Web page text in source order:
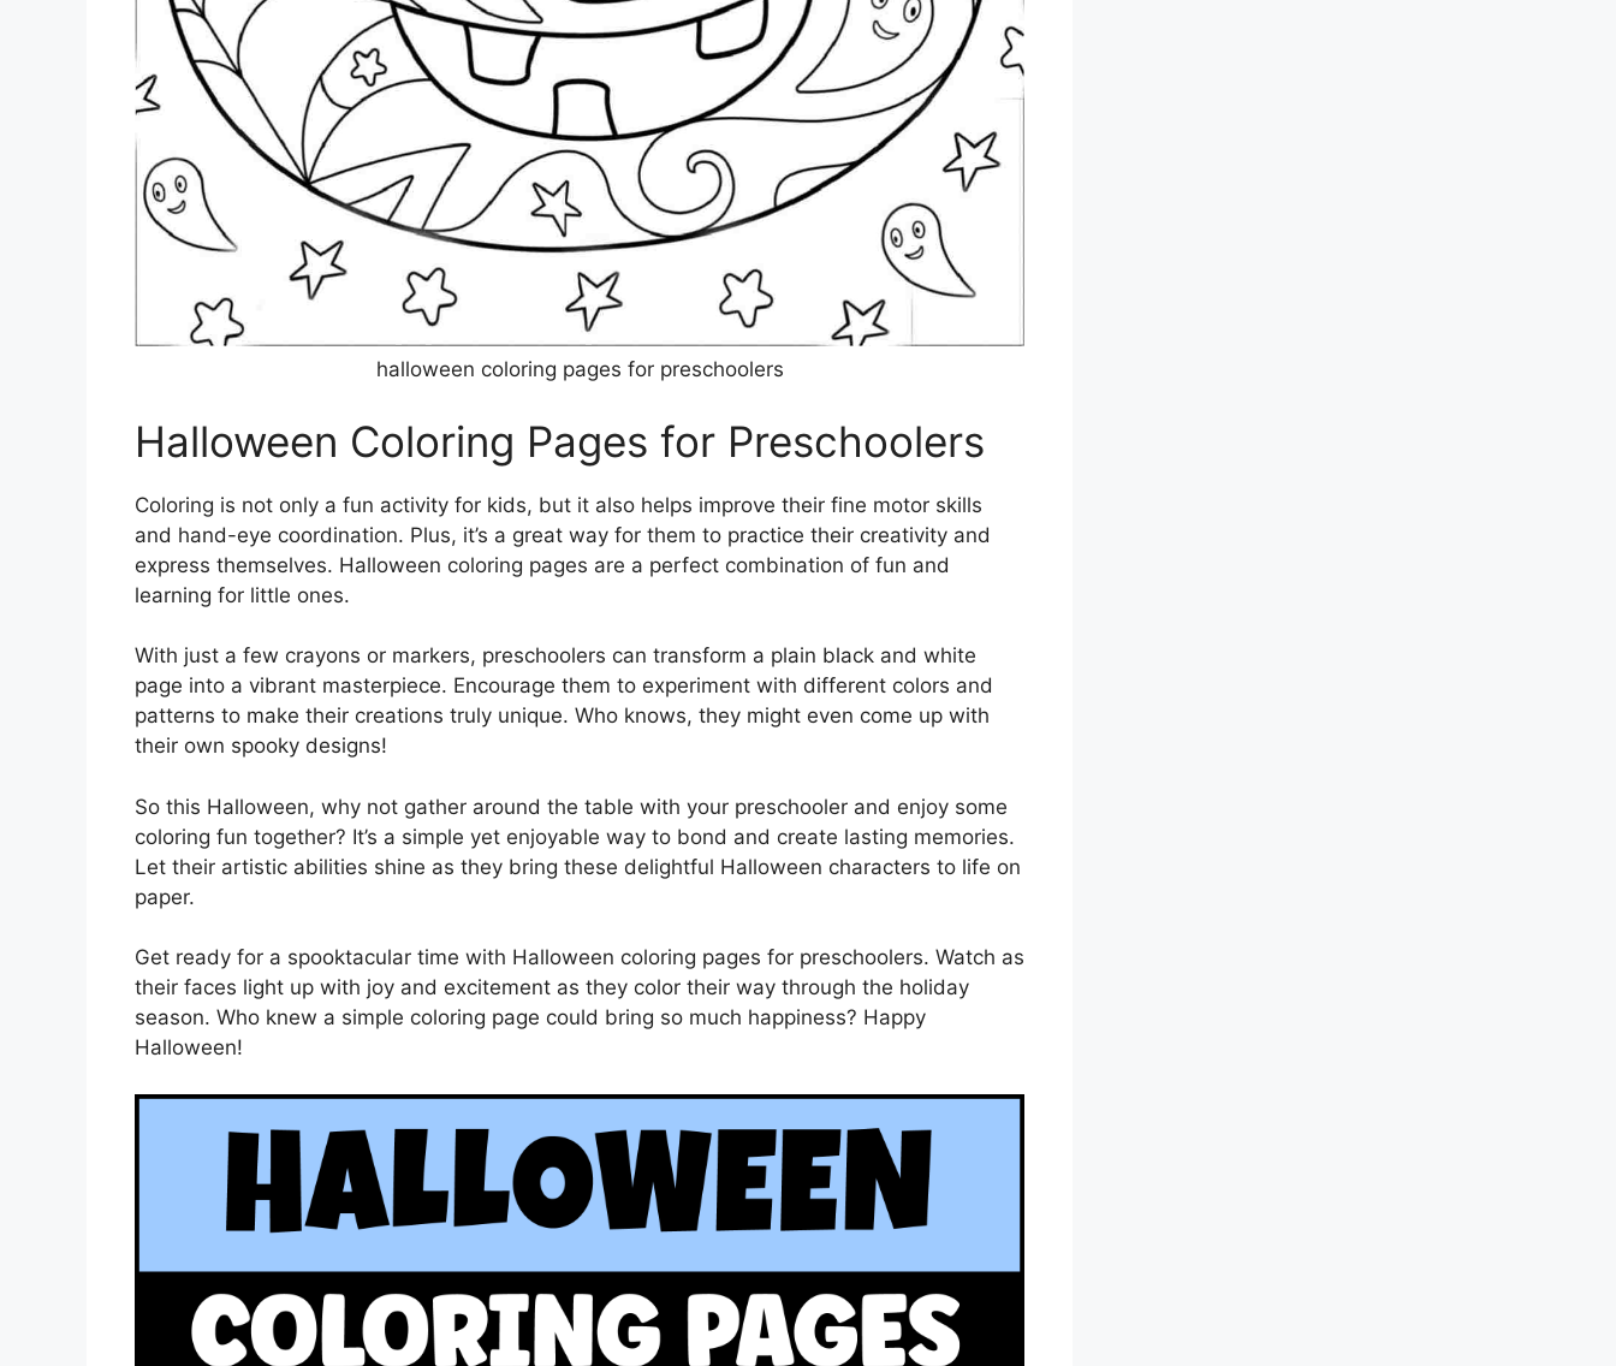
halloween coloring pages for preschoolers
Halloween Coloring Pages for Preschoolers
Coloring is not only a fun activity for kids, but it also helps improve their fine motor skills
and hand-eye coordination. Plus, it’s a great way for them to practice their creativity and
express themselves. Halloween coloring pages are a perfect combination of fun and
learning for little ones.
With just a few crayons or markers, preschoolers can transform a plain black and white
page into a vibrant masterpiece. Encourage them to experiment with different colors and
patterns to make their creations truly unique. Who knows, they might even come up with
their own spooky designs!
So this Halloween, why not gather around the table with your preschooler and enjoy some
coloring fun together? It’s a simple yet enjoyable way to bond and create lasting memories.
Let their artistic abilities shine as they bring these delightful Halloween characters to life on
paper.
Get ready for a spooktacular time with Halloween coloring pages for preschoolers. Watch as
their faces light up with joy and excitement as they color their way through the holiday
season. Who knew a simple coloring page could bring so much happiness? Happy
Halloween!